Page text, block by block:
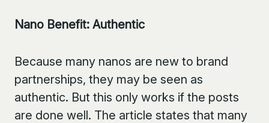
Nano Benefit: Authentic
Because many nanos are new to brand
partnerships, they may be seen as
authentic. But this only works if the posts
are done well. The article states that many